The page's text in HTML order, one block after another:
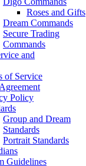
Roses and Gifts
Dream Commands
Secure Trading
Commands
and
of Service
Policy
Group and Dream
Standards
Portrait Standards
Guidelines